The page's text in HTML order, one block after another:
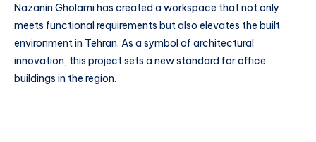
Nazanin Gholami has created a workspace that not only
meets functional requirements but also elevates the built
environment in Tehran. As a symbol of architectural
innovation, this project sets a new standard for office
buildings in the region.